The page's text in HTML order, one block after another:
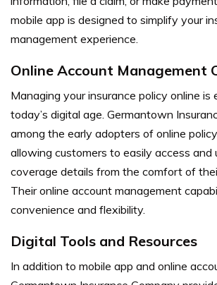
mobile app is designed to simplify your
management experience.
Online Account Management
Managing your insurance policy online is
today’s digital age. Germantown
among the early adopters of online
allowing customers to easily access and
coverage details from the comfort of
Their online account management
convenience and flexibility.
Digital Tools and Resources
In addition to mobile app and online